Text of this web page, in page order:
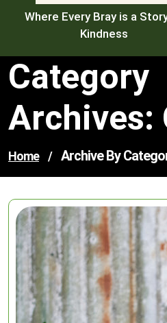
Where Every Bray is a
Kindness
Category
Archives:
Home / Archive By